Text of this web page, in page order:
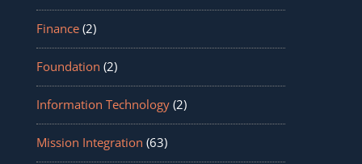
Finance(2)
Foundation (2)
Information Technology(2)
Mission Integration (63)